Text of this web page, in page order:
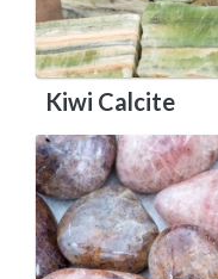
Kiwi Calcite